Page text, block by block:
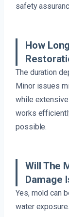
safety
How
The duration
Minor issues
while extensive
works
possible.
Will The
Damage
Yes, mold can
water